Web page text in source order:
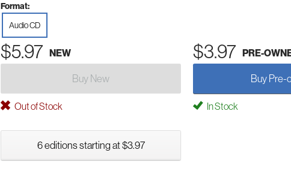
Format:
Audio CD
$5.97 NEW $3.97 PRE-
Buy New Buy Pre-
Out of Stock In Stock
6 editions starting at $3.97